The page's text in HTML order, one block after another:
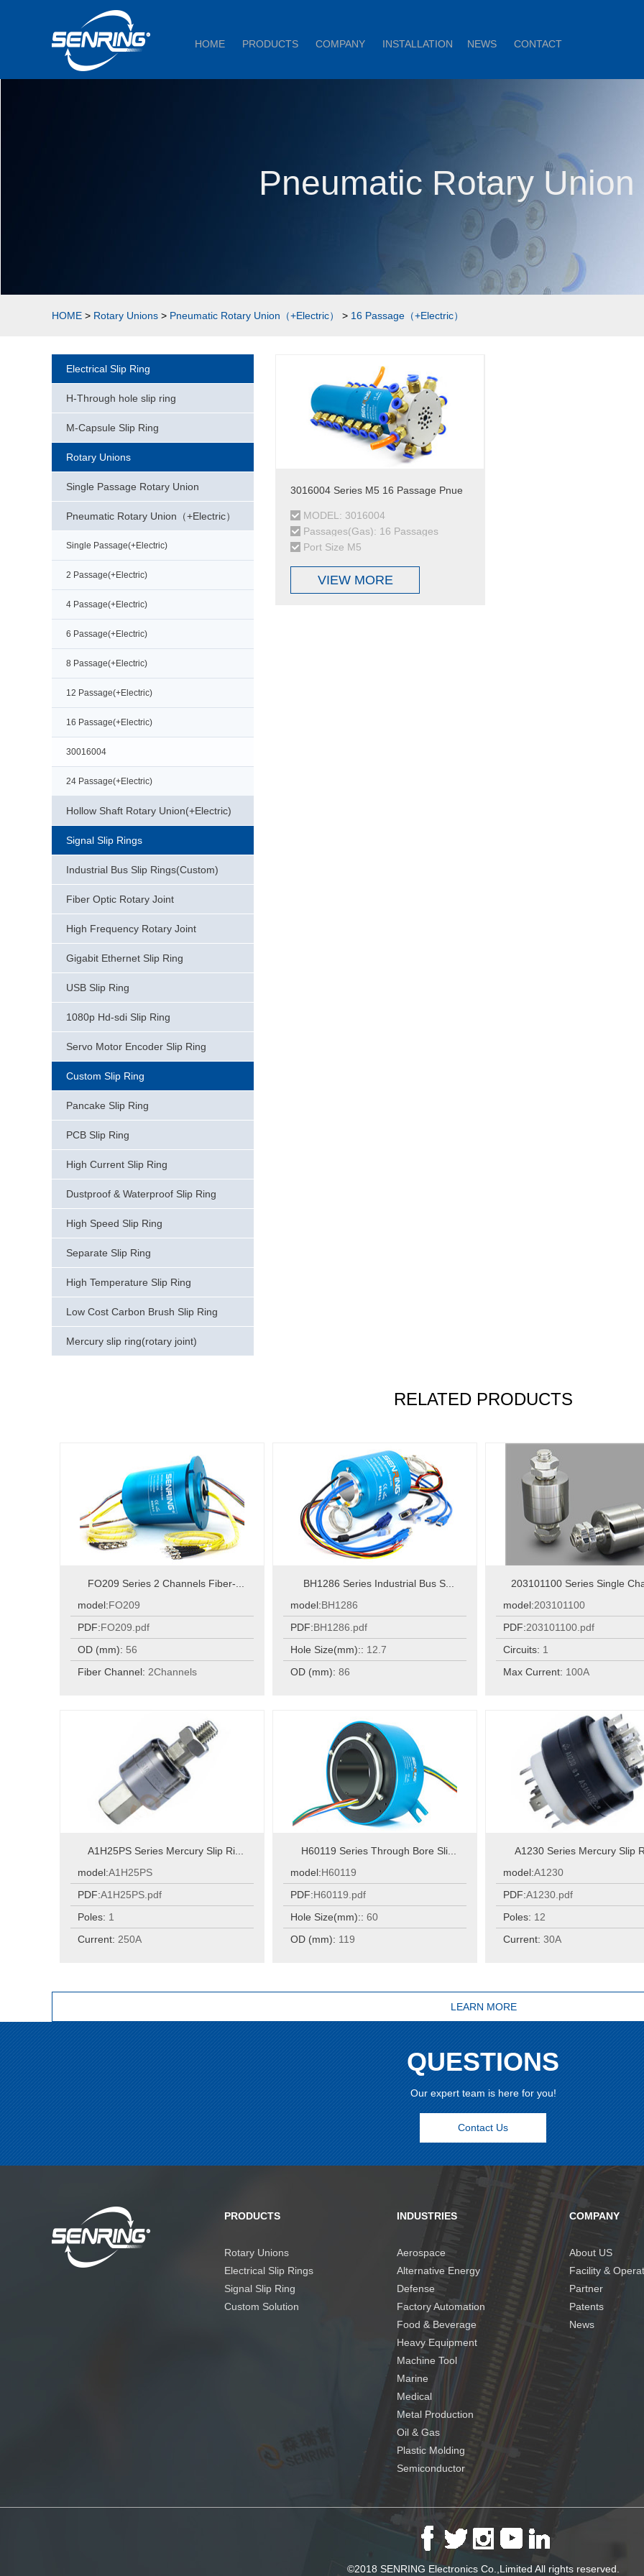
HOME PRODUCTS COMPANY INSTALLATION NEWS CONTACT
Pneumatic Rotary Union
HOME > Rotary Unions > Pneumatic Rotary Union（+Electric） > 16 Passage（+Electric）
Electrical Slip Ring
H-Through hole slip ring
M-Capsule Slip Ring
Rotary Unions
Single Passage Rotary Union
Pneumatic Rotary Union（+Electric）
Single Passage(+Electric)
2 Passage(+Electric)
4 Passage(+Electric)
6 Passage(+Electric)
8 Passage(+Electric)
12 Passage(+Electric)
16 Passage(+Electric)
30016004
24 Passage(+Electric)
Hollow Shaft Rotary Union(+Electric)
Signal Slip Rings
Industrial Bus Slip Rings(Custom)
Fiber Optic Rotary Joint
High Frequency Rotary Joint
Gigabit Ethernet Slip Ring
USB Slip Ring
1080p Hd-sdi Slip Ring
Servo Motor Encoder Slip Ring
Custom Slip Ring
Pancake Slip Ring
PCB Slip Ring
High Current Slip Ring
Dustproof & Waterproof Slip Ring
High Speed Slip Ring
Separate Slip Ring
High Temperature Slip Ring
Low Cost Carbon Brush Slip Ring
Mercury slip ring(rotary joint)
3016004 Series M5 16 Passage Pnue
MODEL: 3016004
Passages(Gas): 16 Passages
Port Size M5
VIEW MORE
RELATED PRODUCTS
FO209 Series 2 Channels Fiber-...
model:FO209
PDF:FO209.pdf
OD (mm): 56
Fiber Channel: 2Channels
BH1286 Series Industrial Bus S...
model:BH1286
PDF:BH1286.pdf
Hole Size(mm):: 12.7
OD (mm):86
203101100 Series Single
model:203101100
PDF:203101100.pdf
Circuits: 1
Max Current: 100A
A1H25PS Series Mercury Slip Ri...
model:A1H25PS
PDF:A1H25PS.pdf
Poles: 1
Current: 250A
H60119 Series Through Bore Sli...
model:H60119
PDF:H60119.pdf
Hole Size(mm)::60
OD (mm): 119
A1230 Series Mercury Slip
model:A1230
PDF:A1230.pdf
Poles: 12
Current:30A
LEARN MORE
QUESTIONS
Our expert team is here for you!
Contact Us
PRODUCTS
Rotary Unions
Electrical Slip Rings
Signal Slip Ring
Custom Solution
INDUSTRIES
Aerospace
Alternative Energy
Defense
Factory Automation
Food & Beverage
Heavy Equipment
Machine Tool
Marine
Medical
Metal Production
Oil & Gas
Plastic Molding
Semiconductor
COMPANY
About US
Facility &
Partner
Patents
News
©2018 SENRING Electronics Co.,Limited All rights reserved.